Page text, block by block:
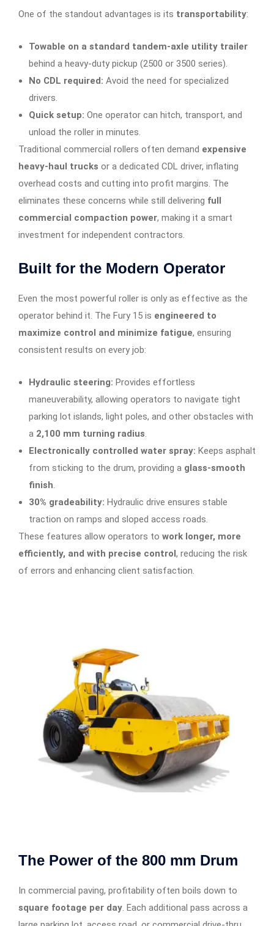
One of the standout advantages is its transportability:
Towable on a standard tandem-axle utility trailer
behind a heavy-duty pickup (2500 or 3500 series).
No CDL required: Avoid the need for specialized
drivers.
Quick setup: One operator can hitch, transport, and
unload the roller in minutes.
Traditional commercial rollers often demand expensive
heavy-haul trucks or a dedicated CDL driver, inflating
overhead costs and cutting into profit margins. The
eliminates these concerns while still delivering full
commercial compaction power, making it a smart
investment for independent contractors.
Built for the Modern Operator
Even the most powerful roller is only as effective as the
operator behind it. The Fury 15 is engineered to
maximize control and minimize fatigue, ensuring
consistent results on every job:
Hydraulic steering: Provides effortless
maneuverability, allowing operators to navigate tight
parking lot islands, light poles, and other obstacles with
a 2,100 mm turning radius.
Electronically controlled water spray: Keeps asphalt
from sticking to the drum, providing a glass-smooth
finish.
30% gradeability: Hydraulic drive ensures stable
traction on ramps and sloped access roads.
These features allow operators to work longer, more
efficiently, and with precise control, reducing the risk
of errors and enhancing client satisfaction.
The Power of the 800 mm Drum
In commercial paving, profitability often boils down to
square footage per day. Each additional pass across a